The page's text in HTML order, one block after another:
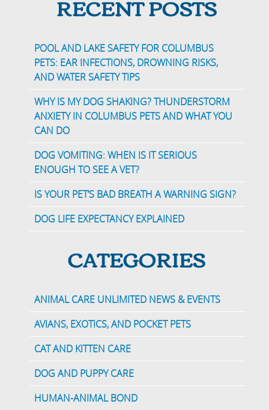
RECENT POSTS
POOL AND LAKE SAFETY FOR COLUMBUS
PETS: EAR INFECTIONS, DROWNING RISKS,
AND WATER SAFETY TIPS
WHY IS MY DOG SHAKING? THUNDERSTORM
ANXIETY IN COLUMBUS PETS AND WHAT YOU
CAN DO
DOG VOMITING: WHEN IS IT SERIOUS
ENOUGH TO SEE A VET?
IS YOUR PET’S BAD BREATH A WARNING SIGN?
DOG LIFE EXPECTANCY EXPLAINED
CATEGORIES
ANIMAL CARE UNLIMITED NEWS & EVENTS
AVIANS, EXOTICS, AND POCKET PETS
CAT AND KITTEN CARE
DOG AND PUPPY CARE
HUMAN-ANIMAL BOND